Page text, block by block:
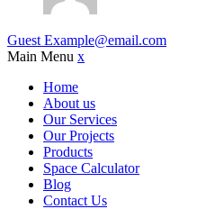
Guest Example@email.com
Main Menu x
Home
About us
Our Services
Our Projects
Products
Space Calculator
Blog
Contact Us